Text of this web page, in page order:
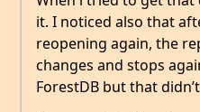
it. I noticed also that
reopening again, the
changes and stops
ForestDB but that